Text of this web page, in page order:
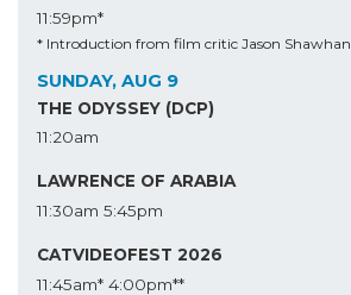
11:59pm*
* Introduction from film critic Jason Shawhan
SUNDAY, AUG 9
THE ODYSSEY (DCP)
11:20am
LAWRENCE OF ARABIA
11:30am 5:45pm
CATVIDEOFEST 2026
11:45am* 4:00pm**